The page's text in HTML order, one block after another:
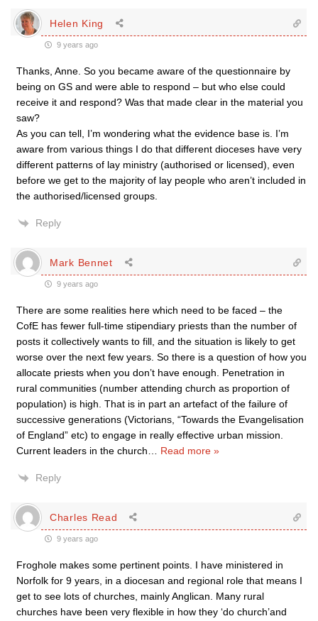
Helen King
9 years ago
Thanks, Anne. So you became aware of the questionnaire by
being on GS and were able to respond – but who else could
receive it and respond? Was that made clear in the material you
saw?
As you can tell, I’m wondering what the evidence base is. I’m
aware from various things I do that different dioceses have very
different patterns of lay ministry (authorised or licensed), even
before we get to the majority of lay people who aren’t included in
the authorised/licensed groups.
Reply
Mark Bennet
9 years ago
There are some realities here which need to be faced – the
CofE has fewer full-time stipendiary priests than the number of
posts it collectively wants to fill, and the situation is likely to get
worse over the next few years. So there is a question of how you
allocate priests when you don’t have enough. Penetration in
rural communities (number attending church as proportion of
population) is high. That is in part an artefact of the failure of
successive generations (Victorians, “Towards the Evangelisation
of England” etc) to engage in really effective urban mission.
Current leaders in the church
Read more »
Reply
Charles Read
9 years ago
Froghole makes some pertinent points. I have ministered in
Norfolk for 9 years, in a diocesan and regional role that means I
get to see lots of churches, mainly Anglican. Many rural
churches have been very flexible in how they ‘do church’and